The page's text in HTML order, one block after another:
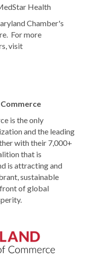
Health
Chamber's
For more
visit
is the only
and the leading
with their 7,000+
that is
is attracting and
sustainable
of global